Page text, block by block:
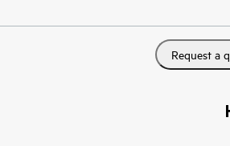
Request a